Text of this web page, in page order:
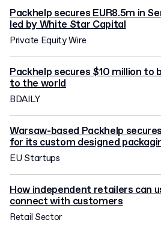
Packhelp secures EUR8.5m in
led by White Star Capital
Private Equity Wire
Packhelp secures $10 million to
to the world
BDAILY
Warsaw-based Packhelp
for its custom designed
EU Startups
How independent retailers can
connect with customers
Retail Sector